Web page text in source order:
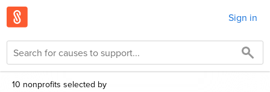
Sign in
10 nonprofits selected by